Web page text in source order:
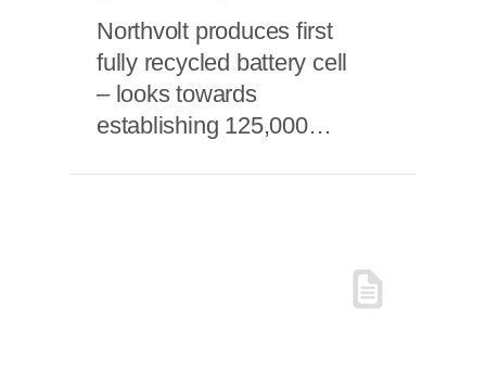
Northvolt produces first
fully recycled battery cell
– looks towards
establishing 125,000